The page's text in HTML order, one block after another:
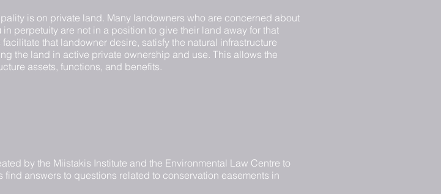
is on private land. Many landowners who are concerned about
perpetuity are not in a position to give their land away for that
that landowner desire, satisfy the natural infrastructure
the land in active private ownership and use. This allows the
assets, functions, and benefits.
by the Miistakis Institute and the Environmental Law Centre to
answers to questions related to conservation easements in